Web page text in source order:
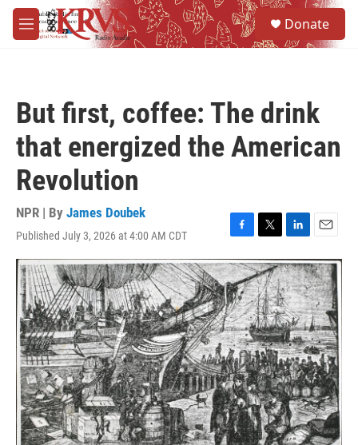
Skip to main content
M
e
Donate
But first, coffee: The drink
that energized the American
Revolution
NPR | By James Doubek
Published July 3, 2026 at 4:00 AM CDT
F
a
c
e
b
o
o
k
T
w
i
t
t
e
r
L
i
n
k
e
d
I
n
E
m
a
i
l